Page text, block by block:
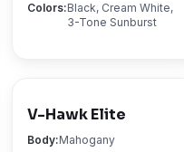
Colors:Black, Cream White,
3-Tone Sunburst
V-Hawk Elite
Body:Mahogany